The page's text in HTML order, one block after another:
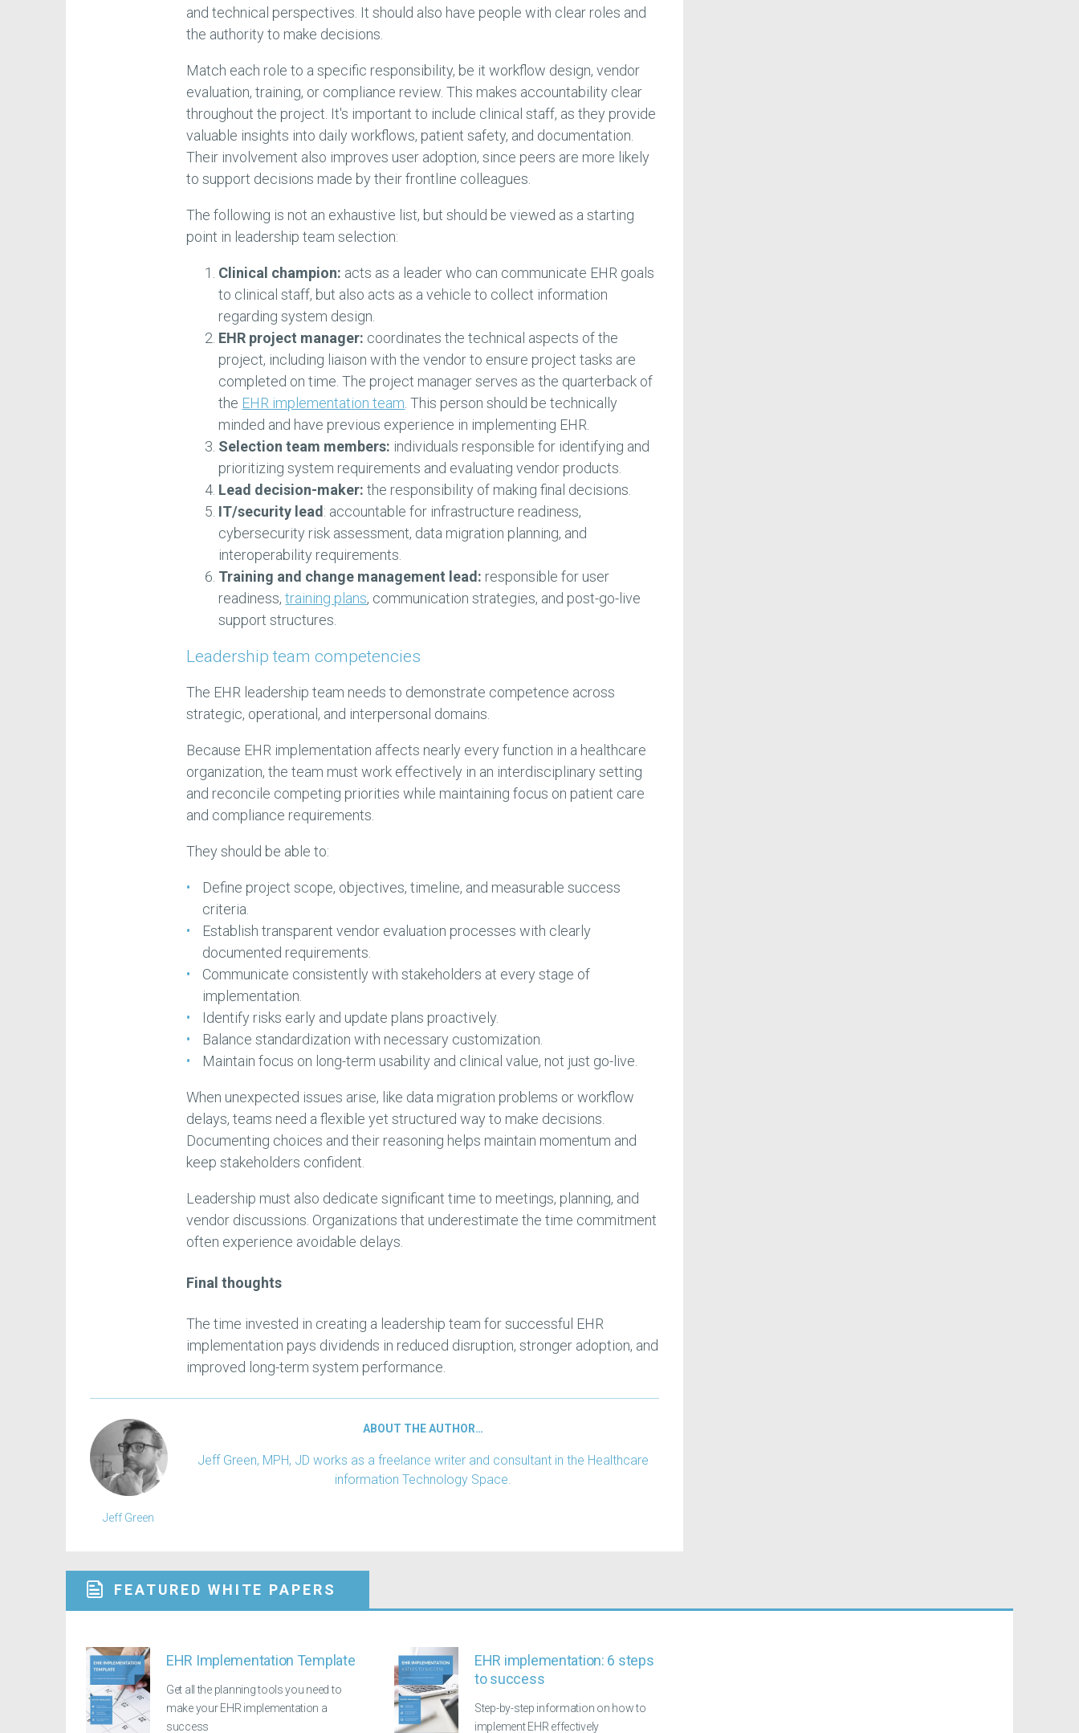
and technical perspectives. It should also have people with clear roles and
the authority to make decisions.
Match each role to a specific responsibility, be it workflow design, vendor
evaluation, training, or compliance review. This makes accountability clear
throughout the project. It's important to include clinical staff, as they provide
valuable insights into daily workflows, patient safety, and documentation.
Their involvement also improves user adoption, since peers are more likely
to support decisions made by their frontline colleagues.
The following is not an exhaustive list, but should be viewed as a starting
point in leadership team selection:
Clinical champion: acts as a leader who can communicate EHR goals
to clinical staff, but also acts as a vehicle to collect information
regarding system design.
EHR project manager: coordinates the technical aspects of the
project, including liaison with the vendor to ensure project tasks are
completed on time. The project manager serves as the quarterback of
the EHR implementation team . This person should be technically
minded and have previous experience in implementing EHR.
Selection team members: individuals responsible for identifying and
prioritizing system requirements and evaluating vendor products.
Lead decision-maker: the responsibility of making final decisions.
IT/security lead : accountable for infrastructure readiness,
cybersecurity risk assessment, data migration planning, and
interoperability requirements.
Training and change management lead: responsible for user
readiness,training plans, communication strategies, and post-go-live
support structures.
Leadership team competencies
The EHR leadership team needs to demonstrate competence across
strategic, operational, and interpersonal domains.
Because EHR implementation affects nearly every function in a healthcare
organization, the team must work effectively in an interdisciplinary setting
and reconcile competing priorities while maintaining focus on patient care
and compliance requirements.
They should be able to:
Define project scope, objectives, timeline, and measurable success
criteria.
Establish transparent vendor evaluation processes with clearly
documented requirements.
Communicate consistently with stakeholders at every stage of
implementation.
Identify risks early and update plans proactively.
Balance standardization with necessary customization.
Maintain focus on long-term usability and clinical value, not just go-live.
When unexpected issues arise, like data migration problems or workflow
delays, teams need a flexible yet structured way to make decisions.
Documenting choices and their reasoning helps maintain momentum and
keep stakeholders confident.
Leadership must also dedicate significant time to meetings, planning, and
vendor discussions. Organizations that underestimate the time commitment
often experience avoidable delays.
Final thoughts
The time invested in creating a leadership team for successful EHR
implementation pays dividends in reduced disruption, stronger adoption, and
improved long-term system performance.
ABOUT THE AUTHOR…
Jeff Green, MPH, JD works as a freelance writer and consultant in the Healthcare
information Technology Space.
Jeff Green
FEATURED WHITE PAPERS
EHR Implementation Template
Get all the planning tools you need to
make your EHR implementation a
success
EHR implementation: 6 steps
to success
Step-by-step information on how to
implement EHR effectively